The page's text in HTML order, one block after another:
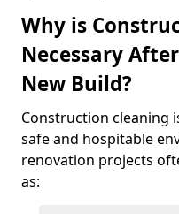
Why is
Necessary
New Build?
Construction cleaning
safe and hospitable
renovation projects
as: